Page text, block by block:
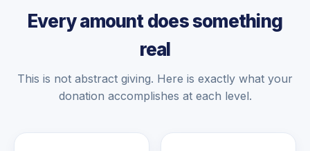
Every amount does something
real
This is not abstract giving. Here is exactly what your
donation accomplishes at each level.